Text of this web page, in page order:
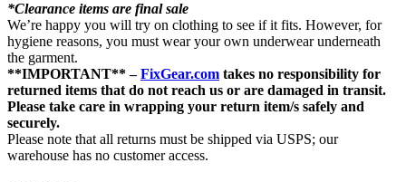
*Clearance items are final sale
We’re happy you will try on clothing to see if it fits. However, for
hygiene reasons, you must wear your own underwear underneath
the garment.
**IMPORTANT** –FixGear.com takes no responsibility for
returned items that do not reach us or are damaged in transit.
Please take care in wrapping your return item/s safely and
securely.
Please note that all returns must be shipped via USPS; our
warehouse has no customer access.